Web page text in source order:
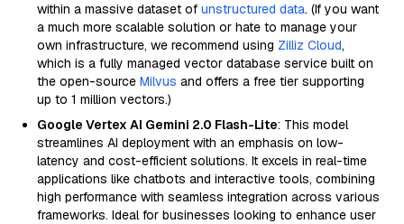
within a massive dataset of unstructured data. (If you want
a much more scalable solution or hate to manage your
own infrastructure, we recommend using Zilliz Cloud,
which is a fully managed vector database service built on
the open-source Milvus and offers a free tier supporting
up to 1 million vectors.)
Google Vertex AI Gemini 2.0 Flash-Lite: This model
streamlines AI deployment with an emphasis on low-
latency and cost-efficient solutions. It excels in real-time
applications like chatbots and interactive tools, combining
high performance with seamless integration across various
frameworks. Ideal for businesses looking to enhance user